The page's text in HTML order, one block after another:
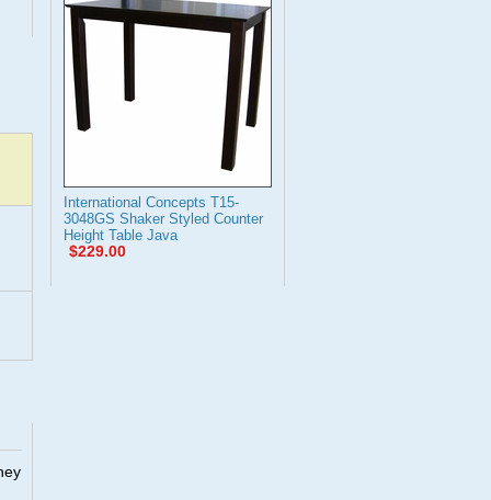
International Concepts T15-
3048GS Shaker Styled Counter
Height Table Java
$229.00